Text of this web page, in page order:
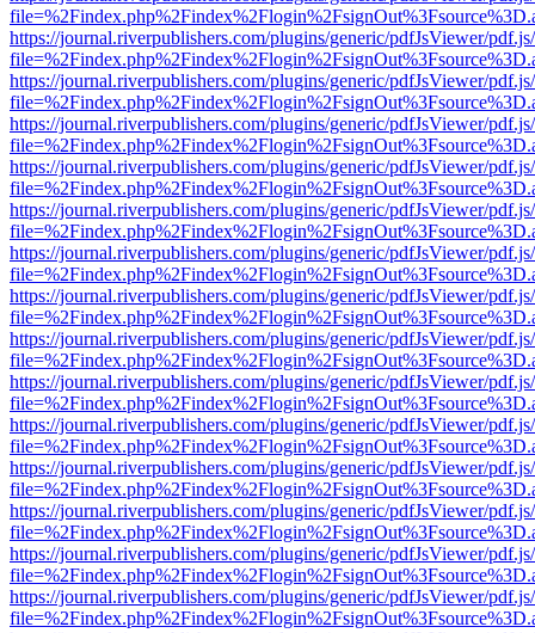
https://journal.riverpublishers.com/plugins/generic/pdfJsViewer/
https://journal.riverpublishers.com/plugins/generic/pdfJsViewer/
https://journal.riverpublishers.com/plugins/generic/pdfJsViewer/
https://journal.riverpublishers.com/plugins/generic/pdfJsViewer/
https://journal.riverpublishers.com/plugins/generic/pdfJsViewer/
https://journal.riverpublishers.com/plugins/generic/pdfJsViewer/
https://journal.riverpublishers.com/plugins/generic/pdfJsViewer/
https://journal.riverpublishers.com/plugins/generic/pdfJsViewer/
https://journal.riverpublishers.com/plugins/generic/pdfJsViewer/
https://journal.riverpublishers.com/plugins/generic/pdfJsViewer/
https://journal.riverpublishers.com/plugins/generic/pdfJsViewer/
https://journal.riverpublishers.com/plugins/generic/pdfJsViewer/
https://journal.riverpublishers.com/plugins/generic/pdfJsViewer/
https://journal.riverpublishers.com/plugins/generic/pdfJsViewer/